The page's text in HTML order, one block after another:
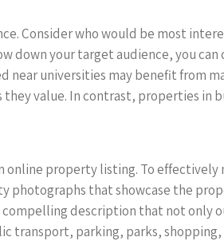
Consider who would be most
down your target audience, you
universities may benefit from
value. In contrast, properties in
property listing. To
that showcase the
description that not only
transport, parking, parks,